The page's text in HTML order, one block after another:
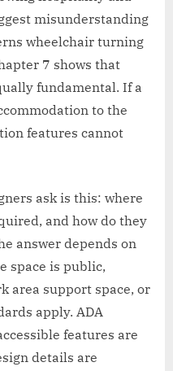
misunderstanding
wheelchair turning
7 shows that
fundamental. If a
to the
features cannot
ask is this: where
and how do they
answer depends on
space is public,
area support space, or
apply. ADA
features are
details are